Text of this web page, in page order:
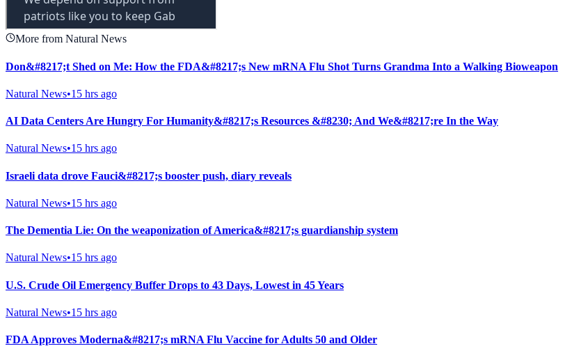
More from Natural News
Don&#8217;t Shed on Me: How the FDA&#8217;s New mRNA Flu Shot Turns Grandma Into a Walking Bioweapon
Natural News•15 hrs ago
AI Data Centers Are Hungry For Humanity&#8217;s Resources &#8230; And We&#8217;re In the Way
Natural News•15 hrs ago
Israeli data drove Fauci&#8217;s booster push, diary reveals
Natural News•15 hrs ago
The Dementia Lie: On the weaponization of America&#8217;s guardianship system
Natural News•15 hrs ago
U.S. Crude Oil Emergency Buffer Drops to 43 Days, Lowest in 45 Years
Natural News•15 hrs ago
FDA Approves Moderna&#8217;s mRNA Flu Vaccine for Adults 50 and Older